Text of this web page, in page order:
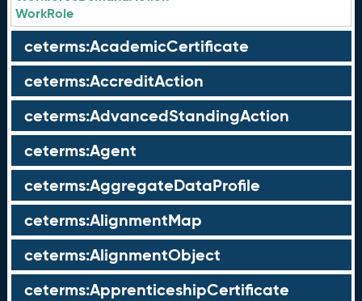
WorkRole
ceterms:AcademicCertificate
ceterms:AccreditAction
ceterms:AdvancedStandingAction
ceterms:Agent
ceterms:AggregateDataProfile
ceterms:AlignmentMap
ceterms:AlignmentObject
ceterms:ApprenticeshipCertificate